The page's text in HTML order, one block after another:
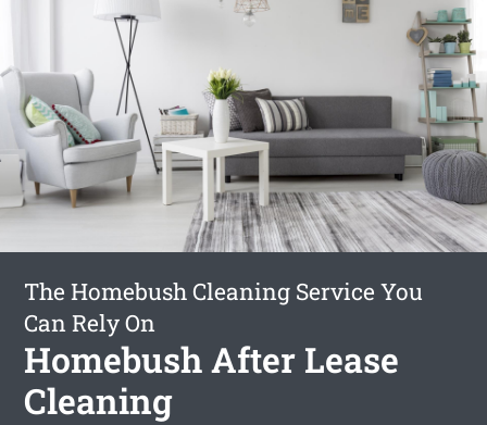
The Homebush Cleaning Service You
Can Rely On
Homebush After Lease
Cleaning